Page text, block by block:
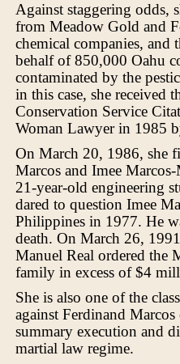
Against staggering odds,
from Meadow Gold and
chemical companies, and
behalf of 850,000 Oahu
contaminated by the
in this case, she received
Conservation Service
Woman Lawyer in 1985
On March 20, 1986, she
Marcos and Imee
21-year-old engineering
dared to question Imee
Philippines in 1977. He
death. On March 26,
Manuel Real ordered the
family in excess of $4
She is also one of the
against Ferdinand
summary execution and
martial law regime.